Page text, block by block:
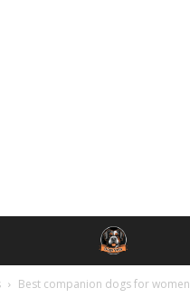
Best companion dogs for women